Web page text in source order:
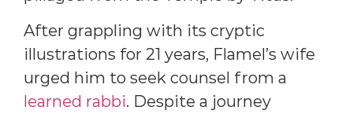
After grappling with its cryptic
illustrations for 21 years, Flamel’s wife
urged him to seek counsel from a
learned rabbi. Despite a journey